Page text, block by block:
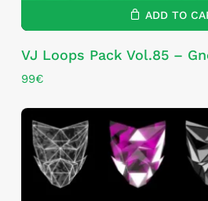
ADD TO
VJ Loops Pack Vol.85 –
99€